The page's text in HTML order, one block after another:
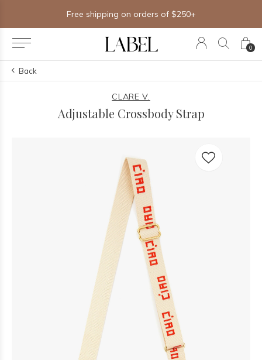
0
Free shipping on orders of $250+
Back
CLARE V.
Adjustable Crossbody Strap